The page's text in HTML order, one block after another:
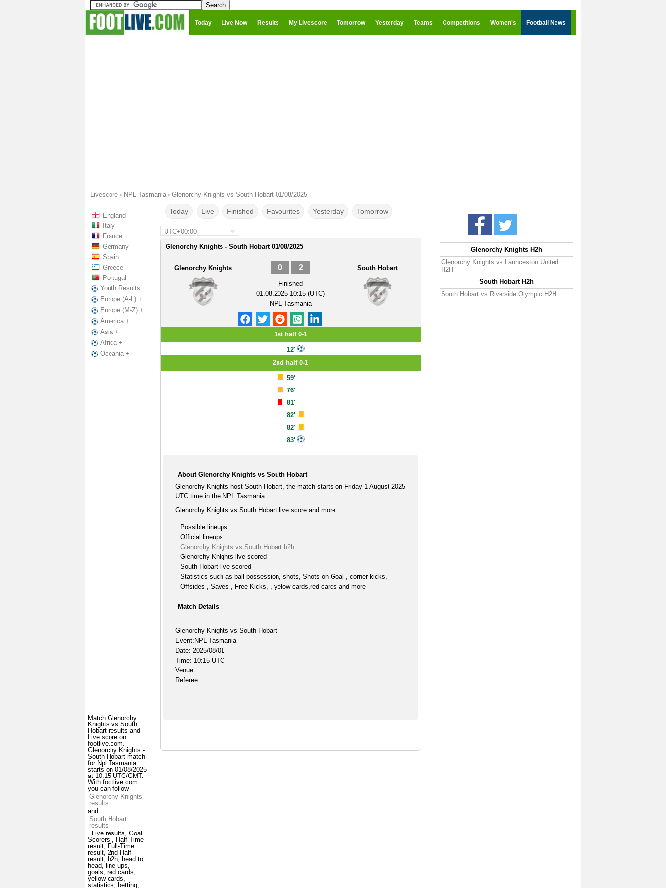
Today Live Now Results My Livescore Tomorrow Yesterday Teams Competitions Women's Football News
Livescore › NPL Tasmania › Glenorchy Knights vs South Hobart 01/08/2025
England
Italy
France
Germany
Spain
Greece
Portugal
Youth Results
Europe (A-L) +
Europe (M-Z) +
America +
Asia +
Africa +
Oceania +
Match Glenorchy
Knights vs South
Hobart results and
Live score on
footlive.com.
Glenorchy Knights -
South Hobart match
for Npl Tasmania
starts on 01/08/2025
at 10:15 UTC/GMT.
With footlive.com
you can follow
Glenorchy Knights
results
and
South Hobart
results
. Live results, Goal
Scorers , Half Time
result, Full-Time
result, 2nd Half
result, h2h, head to
head, line ups,
goals, red cards,
yellow cards,
statistics, betting,
Today Live Finished Favourites Yesterday Tomorrow
UTC+00:00
Glenorchy Knights - South Hobart 01/08/2025
Glenorchy Knights 0 2
Finished
01.08.2025 10:15 (UTC)
NPL Tasmania
South Hobart
1st half 0-1
12'
2nd half 0-1
59'
76'
81'
82'
82'
83'
About Glenorchy Knights vs South Hobart
Glenorchy Knights host South Hobart, the match starts on Friday 1 August 2025
UTC time in the NPL Tasmania
Glenorchy Knights vs South Hobart live score and more:
Possible lineups
Official lineups
Glenorchy Knights vs South Hobart h2h
Glenorchy Knights live scored
South Hobart live scored
Statistics such as ball possession, shots, Shots on Goal , corner kicks,
Offsides , Saves , Free Kicks, , yelow cards,red cards and more
Match Details :
Glenorchy Knights vs South Hobart
Event:NPL Tasmania
Date: 2025/08/01
Time: 10:15 UTC
Venue:
Referee:
Glenorchy Knights H2h
Glenorchy Knights vs Launceston United
H2H
South Hobart H2h
South Hobart vs Riverside Olympic H2H